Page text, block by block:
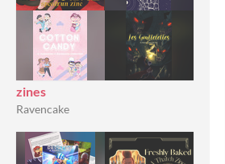
zines
Ravencake